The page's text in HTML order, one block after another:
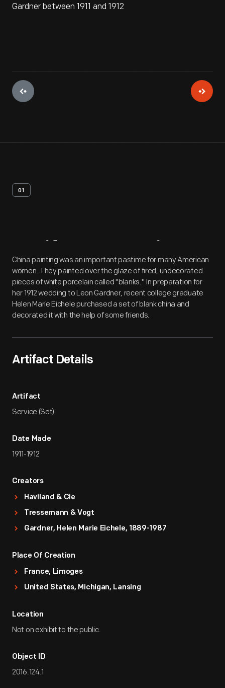
Gardner between 1911 and 1912
01
Artifact Overview
China painting was an important pastime for many American
women. They painted over the glaze of fired, undecorated
pieces of white porcelain called "blanks." In preparation for
her 1912 wedding to Leon Gardner, recent college graduate
Helen Marie Eichele purchased a set of blank china and
decorated it with the help of some friends.
Artifact Details
Artifact
Service (Set)
Date Made
1911-1912
Creators
Haviland & Cie
Tressemann & Vogt
Gardner, Helen Marie Eichele, 1889-1987
Place Of Creation
France, Limoges
United States, Michigan, Lansing
Location
Not on exhibit to the public.
Object ID
2016.124.1